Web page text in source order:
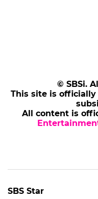
© SBSi.
This site is
All content is
SBS Star